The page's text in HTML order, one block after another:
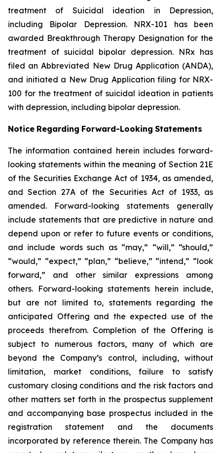
treatment of Suicidal ideation in Depression,
including Bipolar Depression. NRX-101 has been
awarded Breakthrough Therapy Designation for the
treatment of suicidal bipolar depression. NRx has
filed an Abbreviated New Drug Application (ANDA),
and initiated a New Drug Application filing for NRX-
100 for the treatment of suicidal ideation in patients
with depression, including bipolar depression.
Notice Regarding Forward-Looking Statements
The information contained herein includes forward-
looking statements within the meaning of Section 21E
of the Securities Exchange Act of 1934, as amended,
and Section 27A of the Securities Act of 1933, as
amended. Forward-looking statements generally
include statements that are predictive in nature and
depend upon or refer to future events or conditions,
and include words such as “may,” “will,” “should,”
“would,” “expect,” “plan,” “believe,” “intend,” “look
forward,” and other similar expressions among
others. Forward-looking statements herein include,
but are not limited to, statements regarding the
anticipated Offering and the expected use of the
proceeds therefrom. Completion of the Offering is
subject to numerous factors, many of which are
beyond the Company’s control, including, without
limitation, market conditions, failure to satisfy
customary closing conditions and the risk factors and
other matters set forth in the prospectus supplement
and accompanying base prospectus included in the
registration statement and the documents
incorporated by reference therein. The Company has